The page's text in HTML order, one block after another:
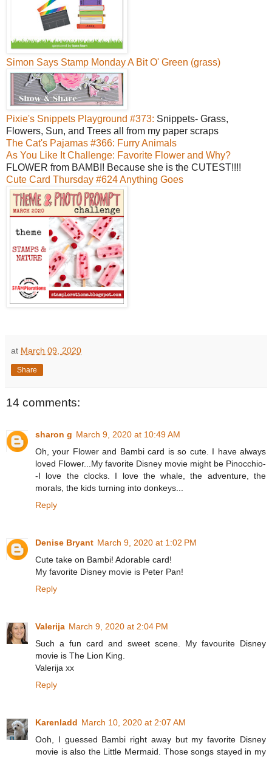
Simon Says Stamp Monday A Bit O' Green (grass)
Pixie's Snippets Playground #373: Snippets- Grass,
Flowers, Sun, and Trees all from my paper scraps
The Cat's Pajamas #366: Furry Animals
As You Like It Challenge: Favorite Flower and Why?
FLOWER from BAMBI! Because she is the CUTEST!!!!
Cute Card Thursday #624 Anything Goes
at March 09, 2020
Share
14 comments:
sharon g March 9, 2020 at 10:49 AM
Oh, your Flower and Bambi card is so cute. I have always
loved Flower...My favorite Disney movie might be Pinocchio-
-I love the clocks. I love the whale, the adventure, the
morals, the kids turning into donkeys...
Reply
Denise Bryant March 9, 2020 at 1:02 PM
Cute take on Bambi! Adorable card!
My favorite Disney movie is Peter Pan!
Reply
Valerija March 9, 2020 at 2:04 PM
Such a fun card and sweet scene. My favourite Disney
movie is The Lion King.
Valerija xx
Reply
Karenladd March 10, 2020 at 2:07 AM
Ooh, I guessed Bambi right away but my favorite Disney
movie is also the Little Mermaid. Those songs stayed in my